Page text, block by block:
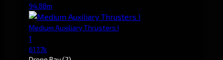
94.88m
Medium Auxiliary Thrusters I
1
617.7k